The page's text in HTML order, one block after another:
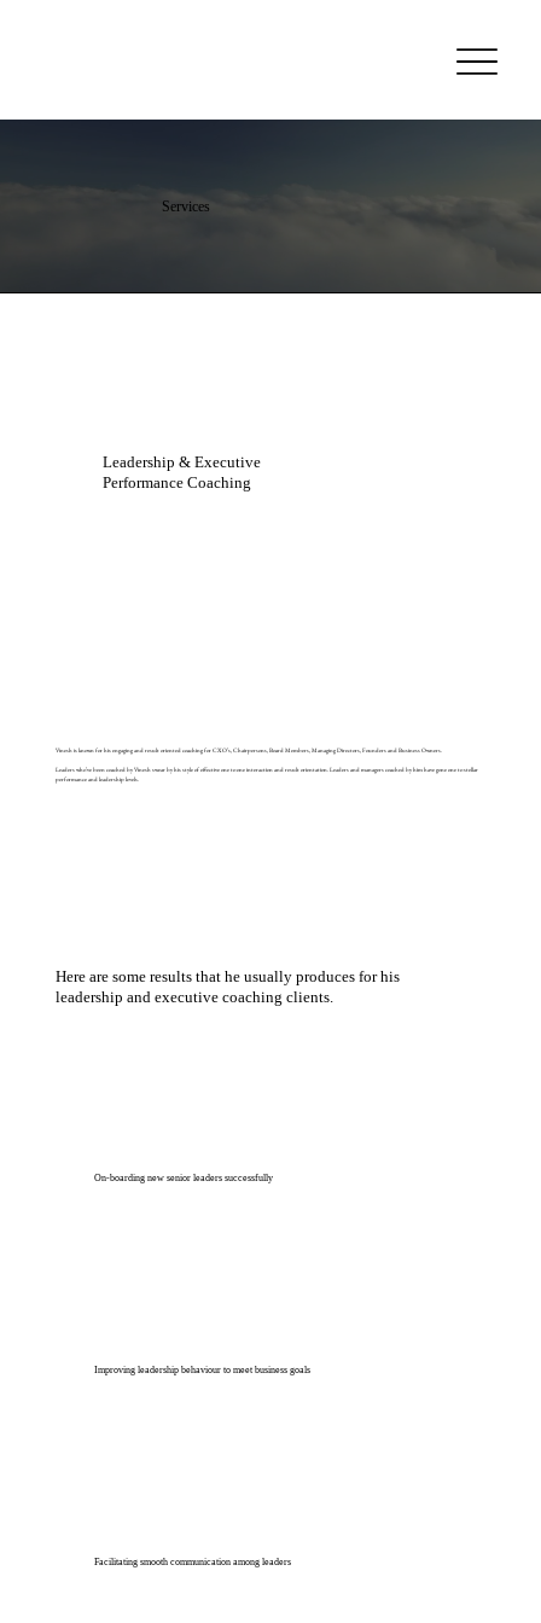
Services
Leadership & Executive
Performance Coaching
Vinesh is known for his engaging and result oriented coaching for CXO’s, Chairpersons, Board Members, Managing Directors, Founders and Business Owners.
Leaders who’ve been coached by Vinesh swear by his style of effective one to one interaction and result orientation. Leaders and managers coached by him have gone one to stellar
performance and leadership levels.
Here are some results that he usually produces for his
leadership and executive coaching clients.
On-boarding new senior leaders successfully
Improving leadership behaviour to meet business goals
Facilitating smooth communication among leaders